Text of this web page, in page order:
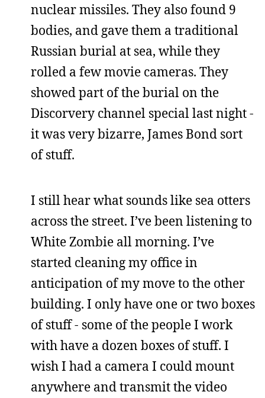
nuclear missiles. They also found 9
bodies, and gave them a traditional
Russian burial at sea, while they
rolled a few movie cameras. They
showed part of the burial on the
Discorvery channel special last night -
it was very bizarre, James Bond sort
of stuff.
I still hear what sounds like sea otters
across the street. I’ve been listening to
White Zombie all morning. I’ve
started cleaning my office in
anticipation of my move to the other
building. I only have one or two boxes
of stuff - some of the people I work
with have a dozen boxes of stuff. I
wish I had a camera I could mount
anywhere and transmit the video